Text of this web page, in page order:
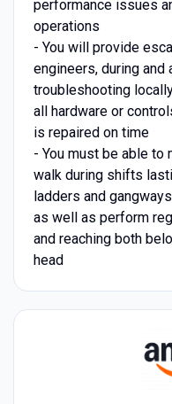
performance issues
operations
- You will provide
engineers, during
troubleshooting
all hardware or
is repaired on time
- You must be able to
walk during shifts
ladders and
as well as perform
and reaching both
head